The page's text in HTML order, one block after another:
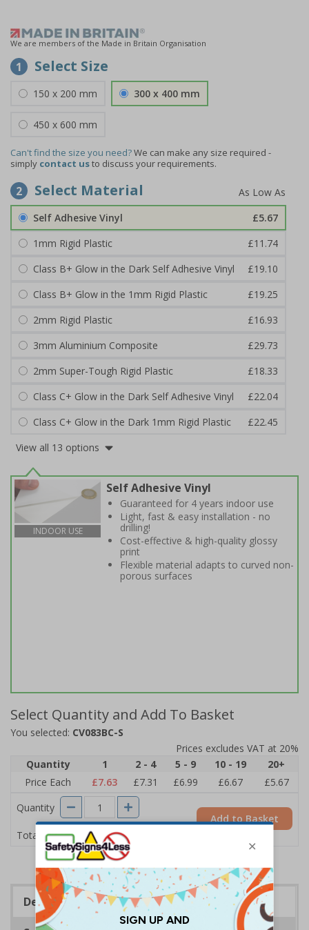
We are members of the Made in Britain Organisation
1 Select Size
150 x 200 mm 300 x 400 mm
450 x 600 mm
Can't find the size you need?We can make any size required -
simply contact usto discuss your requirements.
2 Select Material
Self Adhesive Vinyl
£5.67
1mm Rigid Plastic
£11.74
Class B+ Glow in the Dark Self Adhesive Vinyl
£19.10
Class B+ Glow in the 1mm Rigid Plastic
£19.25
2mm Rigid Plastic
£16.93
3mm Aluminium Composite
£29.73
2mm Super-Tough Rigid Plastic
£18.33
Class C+ Glow in the Dark Self Adhesive Vinyl
£22.04
Class C+ Glow in the Dark 1mm Rigid Plastic
£22.45
View all 13 options
INDOOR USE
Self Adhesive Vinyl
Guaranteed for 4 years indoor use
Light, fast & easy installation - no
drilling!
Cost-effective & high-quality glossy
print
Flexible material adapts to curved non-
porous surfaces
Select Quantity and Add To Basket
You selected: CV083BC-S
Prices excludes VAT at 20%
Quantity
1 2 - 4 5 - 9 10 - 19
20+
Price Each
£7.63 £7.31 £6.99 £6.67
£5.67
Quantity
Total Price £7.63
Add to Basket
Description